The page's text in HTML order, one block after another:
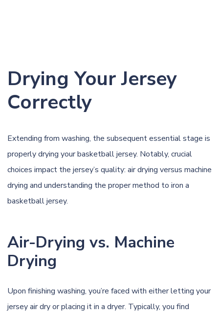
Drying Your Jersey
Correctly
Extending from washing, the subsequent essential stage is
properly drying your basketball jersey. Notably, crucial
choices impact the jersey’s quality: air drying versus machine
drying and understanding the proper method to iron a
basketball jersey.
Air-Drying vs. Machine
Drying
Upon finishing washing, you’re faced with either letting your
jersey air dry or placing it in a dryer. Typically, you find